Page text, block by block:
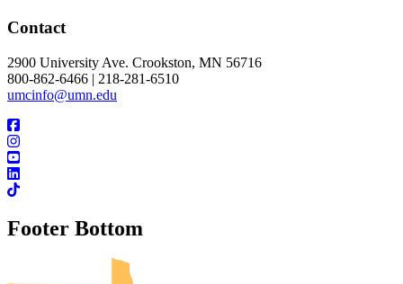
Contact
2900 University Ave. Crookston, MN 56716
800-862-6466 | 218-281-6510
umcinfo@umn.edu
Footer Bottom
UMN Crookston
UMN Morris
UMN Duluth
UMN Twin Cities
UMN Rochester